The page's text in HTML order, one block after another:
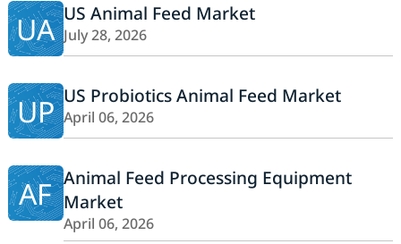
UA US Animal Feed Market
July 28, 2026
UP US Probiotics Animal Feed Market
April 06, 2026
AF Animal Feed Processing Equipment
Market
April 06, 2026